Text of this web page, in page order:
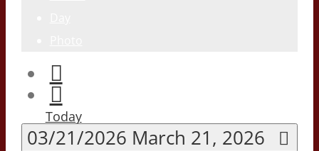
Today
03/21/2026 March 21, 2026